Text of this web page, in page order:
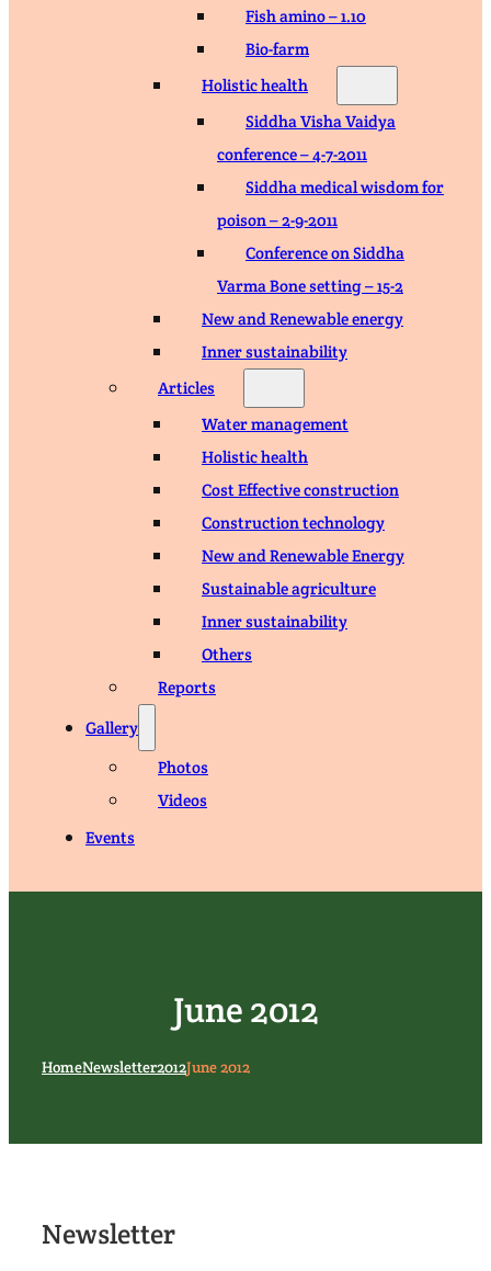
Fish amino – 1.10
Bio-farm
Holistic health
Siddha Visha Vaidya
conference – 4-7-2011
Siddha medical wisdom for
poison – 2-9-2011
Conference on Siddha
Varma Bone setting – 15-2
New and Renewable energy
Inner sustainability
Articles
Water management
Holistic health
Cost Effective construction
Construction technology
New and Renewable Energy
Sustainable agriculture
Inner sustainability
Others
Reports
Gallery
Photos
Videos
Events
June 2012
HomeNewsletter2012June 2012
Newsletter